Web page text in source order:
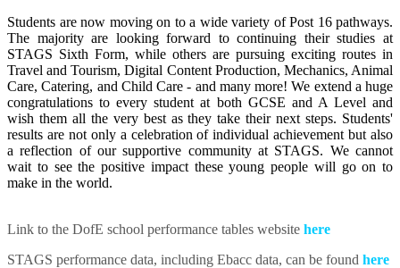
Students are now moving on to a wide variety of Post 16 pathways.
The majority are looking forward to continuing their studies at
STAGS Sixth Form, while others are pursuing exciting routes in
Travel and Tourism, Digital Content Production, Mechanics, Animal
Care, Catering, and Child Care - and many more! We extend a huge
congratulations to every student at both GCSE and A Level and
wish them all the very best as they take their next steps. Students'
results are not only a celebration of individual achievement but also
a reflection of our supportive community at STAGS. We cannot
wait to see the positive impact these young people will go on to
make in the world.
Link to the DofE school performance tables website here
STAGS performance data, including Ebacc data, can be found here